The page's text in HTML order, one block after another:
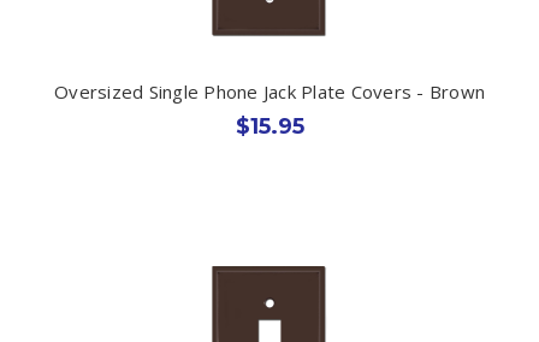
Oversized Single Phone Jack Plate Covers - Brown
$15.95